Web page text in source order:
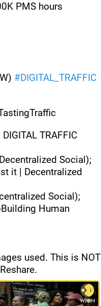
PMS hours
#DIGITAL_TRAFFIC
TRAFFIC
Social);
it | Decentralized
Social);
Human
used. This is NOT